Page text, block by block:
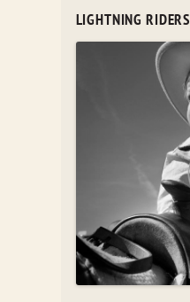
LIGHTNING RIDERS